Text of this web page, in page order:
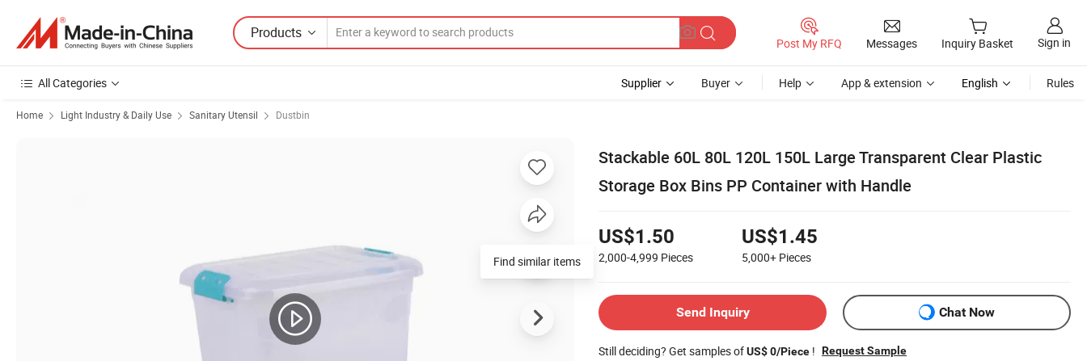
Products
Post My RFQ Messages Inquiry Basket Sign in
All Categories Supplier Buyer Help App & extension English Rules
Home Light Industry & Daily Use Sanitary Utensil Dustbin
Stackable 60L 80L 120L 150L Large Transparent Clear Plastic
Storage Box Bins PP Container with Handle
US$1.50
2,000-4,999 Pieces
US$1.45
5,000+ Pieces
Send Inquiry Chat Now
Still deciding? Get samples ofUS$ 0/Piece ! Request Sample
Find similar items